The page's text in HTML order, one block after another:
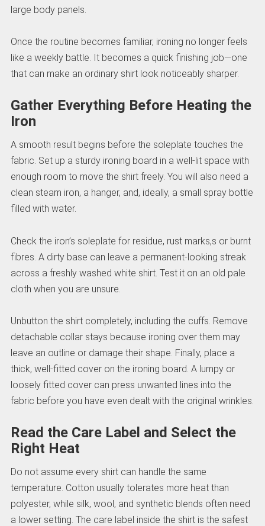
large body panels.
Once the routine becomes familiar, ironing no longer feels
like a weekly battle. It becomes a quick finishing job—one
that can make an ordinary shirt look noticeably sharper.
Gather Everything Before Heating the
Iron
A smooth result begins before the soleplate touches the
fabric. Set up a sturdy ironing board in a well-lit space with
enough room to move the shirt freely. You will also need a
clean steam iron, a hanger, and, ideally, a small spray bottle
filled with water.
Check the iron’s soleplate for residue, rust marks,s or burnt
fibres. A dirty base can leave a permanent-looking streak
across a freshly washed white shirt. Test it on an old pale
cloth when you are unsure.
Unbutton the shirt completely, including the cuffs. Remove
detachable collar stays because ironing over them may
leave an outline or damage their shape. Finally, place a
thick, well-fitted cover on the ironing board. A lumpy or
loosely fitted cover can press unwanted lines into the
fabric before you have even dealt with the original wrinkles.
Read the Care Label and Select the
Right Heat
Do not assume every shirt can handle the same
temperature. Cotton usually tolerates more heat than
polyester, while silk, wool, and synthetic blends often need
a lower setting. The care label inside the shirt is the safest